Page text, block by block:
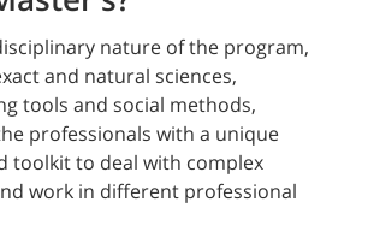
nature of the program,
and natural sciences,
tools and social methods,
professionals with a unique
toolkit to deal with complex
work in different professional